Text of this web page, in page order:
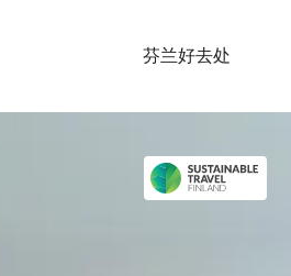
芬兰好去处